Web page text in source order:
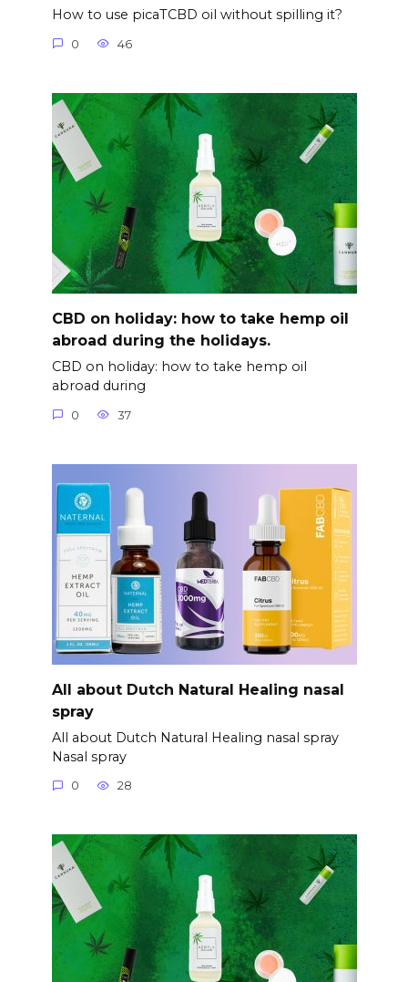
How to use picaTCBD oil without spilling it?
0 46
CBD on holiday: how to take hemp oil
abroad during the holidays.
CBD on holiday: how to take hemp oil
abroad during
0 37
All about Dutch Natural Healing nasal
spray
All about Dutch Natural Healing nasal spray
Nasal spray
0 28